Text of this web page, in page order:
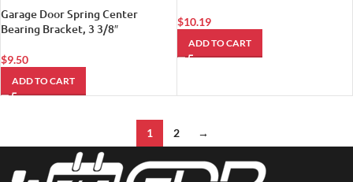
Garage Door Spring Center
Bearing Bracket, 3 3/8″
$9.50
ADD TO CART
$10.19
ADD TO CART
1 2 →